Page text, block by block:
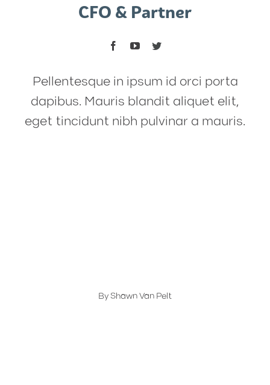
CFO & Partner
Pellentesque in ipsum id orci porta
dapibus. Mauris blandit aliquet elit,
eget tincidunt nibh pulvinar a mauris.
By Shawn Van Pelt